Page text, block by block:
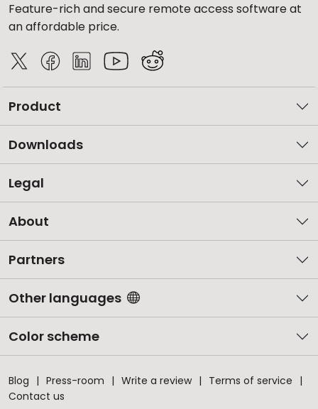
Feature-rich and secure remote access software at
an affordable price.
Product
Downloads
Legal
About
Partners
Other languages
Color scheme
Blog Press-room Write a review
Terms of service
Contact us